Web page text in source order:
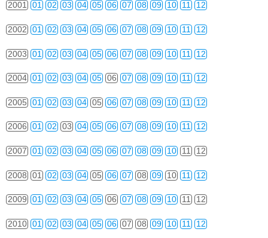
2001 01 02 03 04 05 06 07 08 09 10 11 12
2002 01 02 03 04 05 06 07 08 09 10 11 12
2003 01 02 03 04 05 06 07 08 09 10 11 12
2004 01 02 03 04 05 06 07 08 09 10 11 12
2005 01 02 03 04 05 06 07 08 09 10 11 12
2006 01 02 03 04 05 06 07 08 09 10 11 12
2007 01 02 03 04 05 06 07 08 09 10 11 12
2008 01 02 03 04 05 06 07 08 09 10 11 12
2009 01 02 03 04 05 06 07 08 09 10 11 12
2010 01 02 03 04 05 06 07 08 09 10 11 12